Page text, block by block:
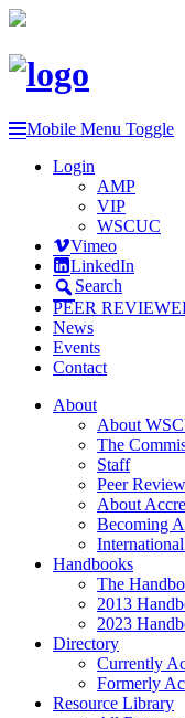
Mobile Menu Toggle
Login
AMP
VIP
WSCUC
Vimeo
LinkedIn
Search
PEER
News
Events
Contact
About
About
The
Staff
Peer
About
Becoming
Handbooks
The
2013
2023
Directory
Currently
Formerly
Resource Library